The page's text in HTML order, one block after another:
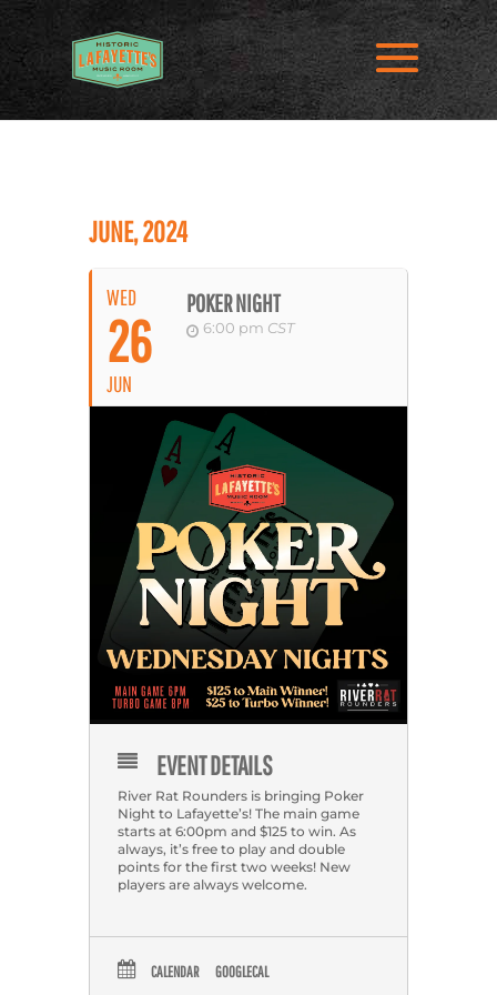
JUNE, 2024
WED
26
JUN
POKER NIGHT
6:00 pm CST
EVENT DETAILS
River Rat Rounders is bringing Poker
Night to Lafayette’s! The main game
starts at 6:00pm and $125 to win. As
always, it’s free to play and double
points for the first two weeks! New
players are always welcome.
CALENDAR GOOGLECAL